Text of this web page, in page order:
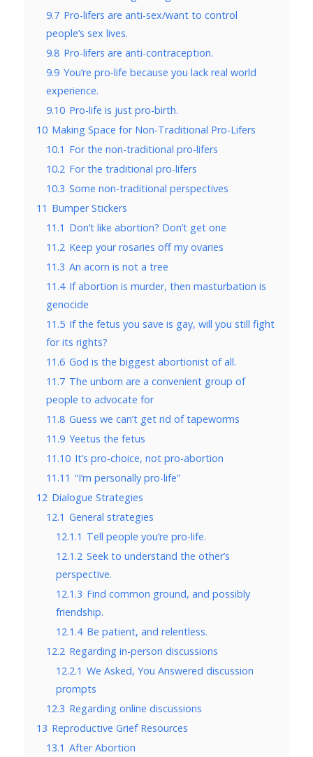
9.7 Pro-lifers are anti-sex/want to control
people’s sex lives.
9.8 Pro-lifers are anti-contraception.
9.9 You’re pro-life because you lack real world
experience.
9.10 Pro-life is just pro-birth.
10 Making Space for Non-Traditional Pro-Lifers
10.1 For the non-traditional pro-lifers
10.2 For the traditional pro-lifers
10.3 Some non-traditional perspectives
11 Bumper Stickers
11.1 Don’t like abortion? Don’t get one
11.2 Keep your rosaries off my ovaries
11.3 An acorn is not a tree
11.4 If abortion is murder, then masturbation is
genocide
11.5 If the fetus you save is gay, will you still fight
for its rights?
11.6 God is the biggest abortionist of all.
11.7 The unborn are a convenient group of
people to advocate for
11.8 Guess we can’t get rid of tapeworms
11.9 Yeetus the fetus
11.10 It’s pro-choice, not pro-abortion
11.11 “I’m personally pro-life”
12 Dialogue Strategies
12.1 General strategies
12.1.1 Tell people you’re pro-life.
12.1.2 Seek to understand the other’s
perspective.
12.1.3 Find common ground, and possibly
friendship.
12.1.4 Be patient, and relentless.
12.2 Regarding in-person discussions
12.2.1 We Asked, You Answered discussion
prompts
12.3 Regarding online discussions
13 Reproductive Grief Resources
13.1 After Abortion